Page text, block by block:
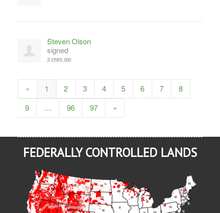
Steven Olson
signed
3 years ago
« 1 2 3 4 5 6 7
8
9
… 96 97 »
FEDERALLY CONTROLLED LANDS